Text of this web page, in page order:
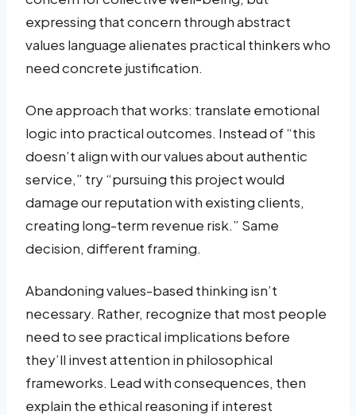
expressing that concern through abstract
values language alienates practical thinkers who
need concrete justification.
One approach that works: translate emotional
logic into practical outcomes. Instead of “this
doesn’t align with our values about authentic
service,” try “pursuing this project would
damage our reputation with existing clients,
creating long-term revenue risk.” Same
decision, different framing.
Abandoning values-based thinking isn’t
necessary. Rather, recognize that most people
need to see practical implications before
they’ll invest attention in philosophical
frameworks. Lead with consequences, then
explain the ethical reasoning if interest